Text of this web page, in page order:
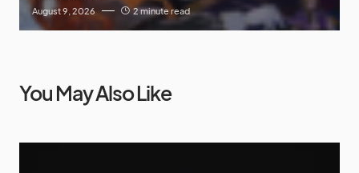
August 9, 2026 2 minute read
You May Also Like